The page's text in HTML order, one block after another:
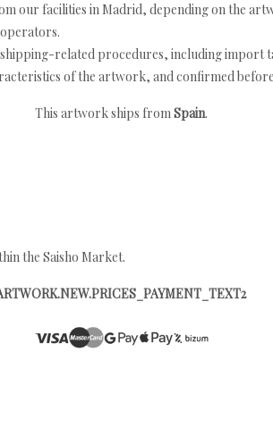
our facilities in Madrid, depending on the
related procedures, including import
of the artwork, and confirmed
This artwork ships fromSpain.
the Saisho Market.